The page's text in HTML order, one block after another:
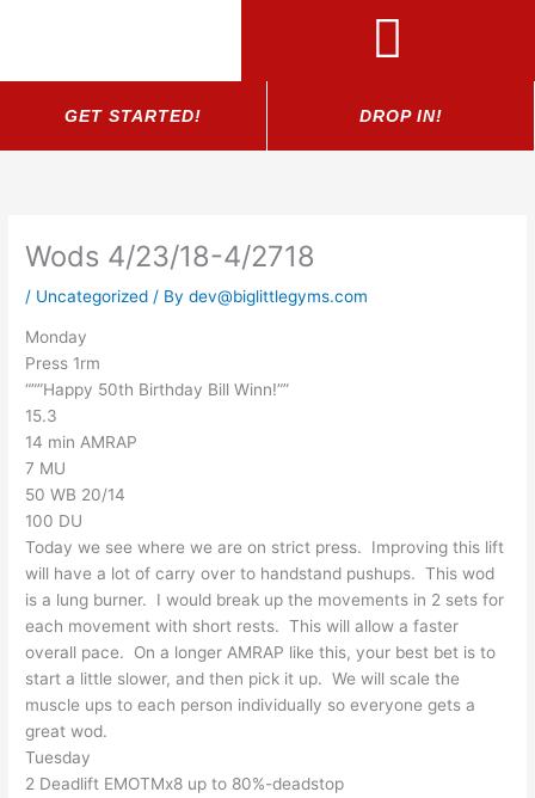
GET STARTED! DROP IN!
Wods 4/23/18-4/2718
/ Uncategorized / Bydev@biglittlegyms.com
Monday
Press 1rm
“””Happy 50th Birthday Bill Winn!””
15.3
14 min AMRAP
7 MU
50 WB 20/14
100 DU
Today we see where we are on strict press. Improving this lift
will have a lot of carry over to handstand pushups. This wod
is a lung burner. I would break up the movements in 2 sets for
each movement with short rests. This will allow a faster
overall pace. On a longer AMRAP like this, your best bet is to
start a little slower, and then pick it up. We will scale the
muscle ups to each person individually so everyone gets a
great wod.
Tuesday
2 Deadlift EMOTMx8 up to 80%-deadstop